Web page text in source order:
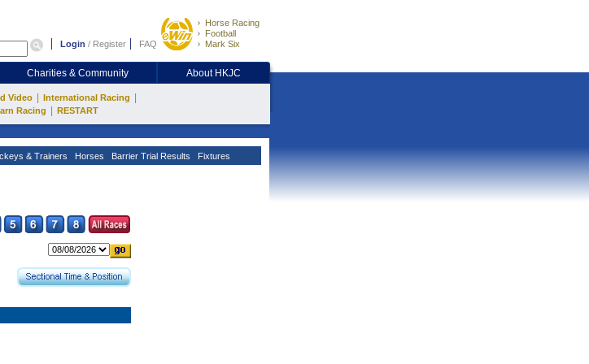
Login / Register FAQ
Horse Racing
Football
Mark Six
Charities & Community About HKJC
Video International Racing
Racing RESTART
& Trainers Horses Barrier Trial Results Fixtures